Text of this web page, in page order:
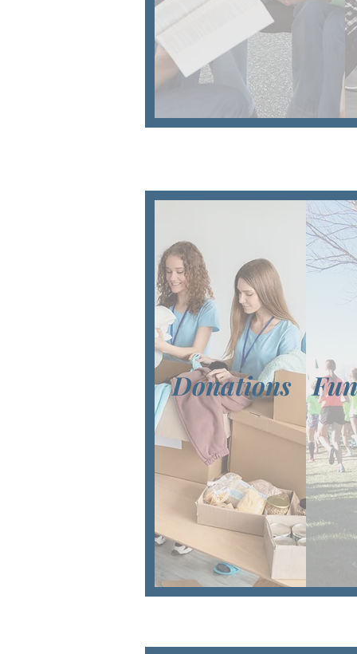
Donations